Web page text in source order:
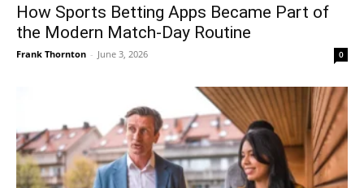
How Sports Betting Apps Became Part of
the Modern Match-Day Routine
Frank Thornton - June 3, 2026 0